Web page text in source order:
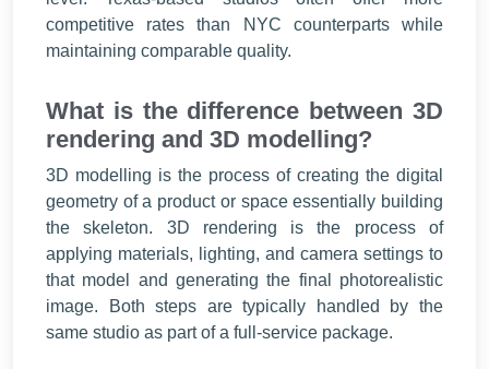
competitive rates than NYC counterparts while
maintaining comparable quality.
What is the difference between 3D
rendering and 3D modelling?
3D modelling is the process of creating the digital
geometry of a product or space essentially building
the skeleton. 3D rendering is the process of
applying materials, lighting, and camera settings to
that model and generating the final photorealistic
image. Both steps are typically handled by the
same studio as part of a full-service package.